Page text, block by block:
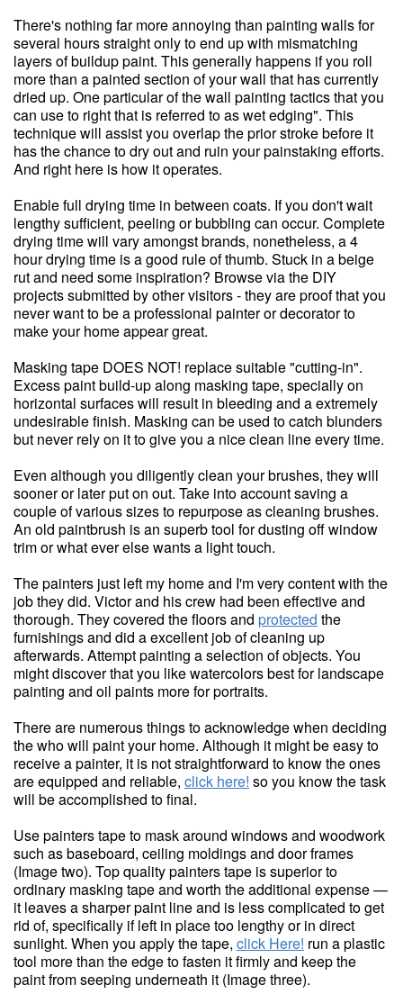
There's nothing far more annoying than painting walls for
several hours straight only to end up with mismatching
layers of buildup paint. This generally happens if you roll
more than a painted section of your wall that has currently
dried up. One particular of the wall painting tactics that you
can use to right that is referred to as wet edging". This
technique will assist you overlap the prior stroke before it
has the chance to dry out and ruin your painstaking efforts.
And right here is how it operates.
Enable full drying time in between coats. If you don't wait
lengthy sufficient, peeling or bubbling can occur. Complete
drying time will vary amongst brands, nonetheless, a 4
hour drying time is a good rule of thumb. Stuck in a beige
rut and need some inspiration? Browse via the DIY
projects submitted by other visitors - they are proof that you
never want to be a professional painter or decorator to
make your home appear great.
Masking tape DOES NOT! replace suitable "cutting-in".
Excess paint build-up along masking tape, specially on
horizontal surfaces will result in bleeding and a extremely
undesirable finish. Masking can be used to catch blunders
but never rely on it to give you a nice clean line every time.
Even although you diligently clean your brushes, they will
sooner or later put on out. Take into account saving a
couple of various sizes to repurpose as cleaning brushes.
An old paintbrush is an superb tool for dusting off window
trim or what ever else wants a light touch.
The painters just left my home and I'm very content with the
job they did. Victor and his crew had been effective and
thorough. They covered the floors and protected the
furnishings and did a excellent job of cleaning up
afterwards. Attempt painting a selection of objects. You
might discover that you like watercolors best for landscape
painting and oil paints more for portraits.
There are numerous things to acknowledge when deciding
the who will paint your home. Although it might be easy to
receive a painter, it is not straightforward to know the ones
are equipped and reliable, click here! so you know the task
will be accomplished to final.
Use painters tape to mask around windows and woodwork
such as baseboard, ceiling moldings and door frames
(Image two). Top quality painters tape is superior to
ordinary masking tape and worth the additional expense —
it leaves a sharper paint line and is less complicated to get
rid of, specifically if left in place too lengthy or in direct
sunlight. When you apply the tape, click Here! run a plastic
tool more than the edge to fasten it firmly and keep the
paint from seeping underneath it (Image three).